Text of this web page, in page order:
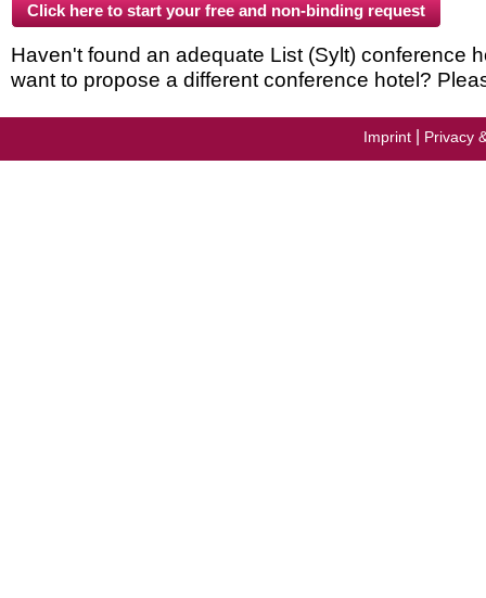
Haven't found an adequate List (Sylt) conference
want to propose a different conference hotel?
Imprint Privacy